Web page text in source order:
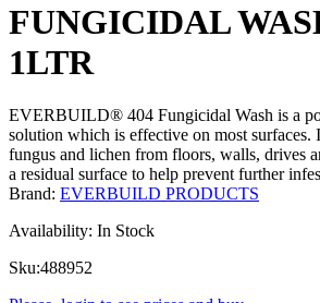
FUNGICIDAL
1LTR
EVERBUILD® 404 Fungicidal Wash is a
solution which is effective on most surfaces.
fungus and lichen from floors, walls, drives
a residual surface to help prevent further
Brand: EVERBUILD PRODUCTS
Availability: In Stock
Sku:488952